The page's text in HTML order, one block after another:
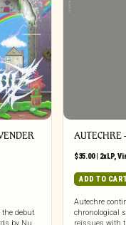
the debut
by Nu
AUTECHRE
$35.00| 2xLP,
ADD TO
Autechre
chronological
reissues with